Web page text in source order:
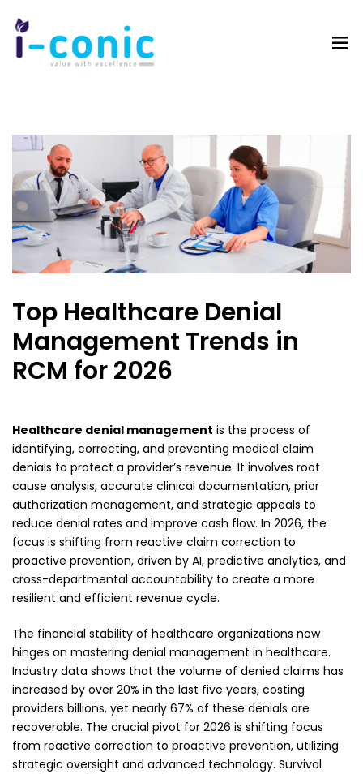
Top Healthcare Denial
Management Trends in
RCM for 2026
Healthcare denial management is the process of
identifying, correcting, and preventing medical claim
denials to protect a provider’s revenue. It involves root
cause analysis, accurate clinical documentation, prior
authorization management, and strategic appeals to
reduce denial rates and improve cash flow. In 2026, the
focus is shifting from reactive claim correction to
proactive prevention, driven by AI, predictive analytics, and
cross-departmental accountability to create a more
resilient and efficient revenue cycle.
The financial stability of healthcare organizations now
hinges on mastering denial management in healthcare.
Industry data shows that the volume of denied claims has
increased by over 20% in the last five years, costing
providers billions, yet nearly 67% of these denials are
recoverable. The crucial pivot for 2026 is shifting focus
from reactive correction to proactive prevention, utilizing
strategic oversight and advanced technology. Survival